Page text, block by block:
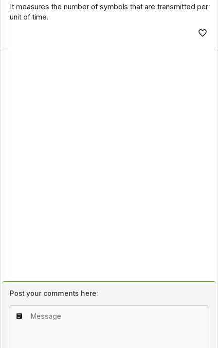
It measures the number of symbols that are transmitted per
unit of time.
Post your comments here: